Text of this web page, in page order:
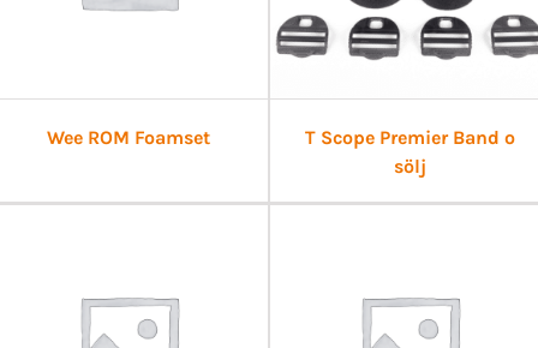
Wee ROM Foamset
T Scope Premier Band o
sölj